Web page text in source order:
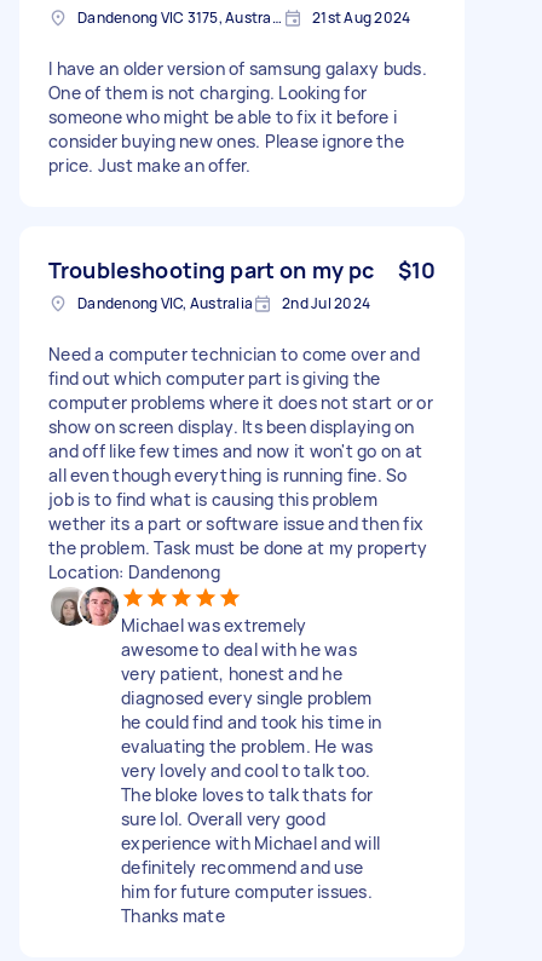
Dandenong VIC 3175, Australia 21st Aug 2024
I have an older version of samsung galaxy buds.
One of them is not charging. Looking for
someone who might be able to fix it before i
consider buying new ones. Please ignore the
price. Just make an offer.
Troubleshooting part on my pc $10
Dandenong VIC, Australia 2nd Jul 2024
Need a computer technician to come over and
find out which computer part is giving the
computer problems where it does not start or or
show on screen display. Its been displaying on
and off like few times and now it won't go on at
all even though everything is running fine. So
job is to find what is causing this problem
wether its a part or software issue and then fix
the problem. Task must be done at my property
Location: Dandenong
Michael was extremely
awesome to deal with he was
very patient, honest and he
diagnosed every single problem
he could find and took his time in
evaluating the problem. He was
very lovely and cool to talk too.
The bloke loves to talk thats for
sure lol. Overall very good
experience with Michael and will
definitely recommend and use
him for future computer issues.
Thanks mate